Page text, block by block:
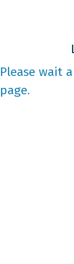
Please wait
page.